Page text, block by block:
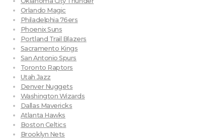
Orlando Magic
Philadelphia 76ers
Phoenix Suns
Portland Trail Blazers
Sacramento Kings
San Antonio Spurs
Toronto Raptors
Utah Jazz
Denver Nuggets
Washington Wizards
Dallas Mavericks
Atlanta Hawks
Boston Celtics
Brooklyn Nets